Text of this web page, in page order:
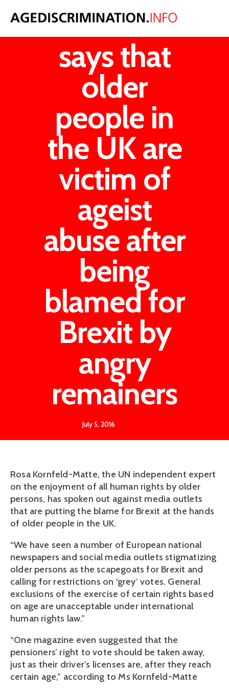
The UN
says that
older
people in
the UK are
victim of
ageist
abuse after
being
blamed for
Brexit by
angry
remainers
July 5, 2016
Rosa Kornfeld-Matte, the UN independent expert
on the enjoyment of all human rights by older
persons, has spoken out against media outlets
that are putting the blame for Brexit at the hands
of older people in the UK.
“We have seen a number of European national
newspapers and social media outlets stigmatizing
older persons as the scapegoats for Brexit and
calling for restrictions on ‘grey’ votes. General
exclusions of the exercise of certain rights based
on age are unacceptable under international
human rights law.”
“One magazine even suggested that the
pensioners’ right to vote should be taken away,
just as their driver’s licenses are, after they reach
certain age,” according to Ms Kornfeld-Matte